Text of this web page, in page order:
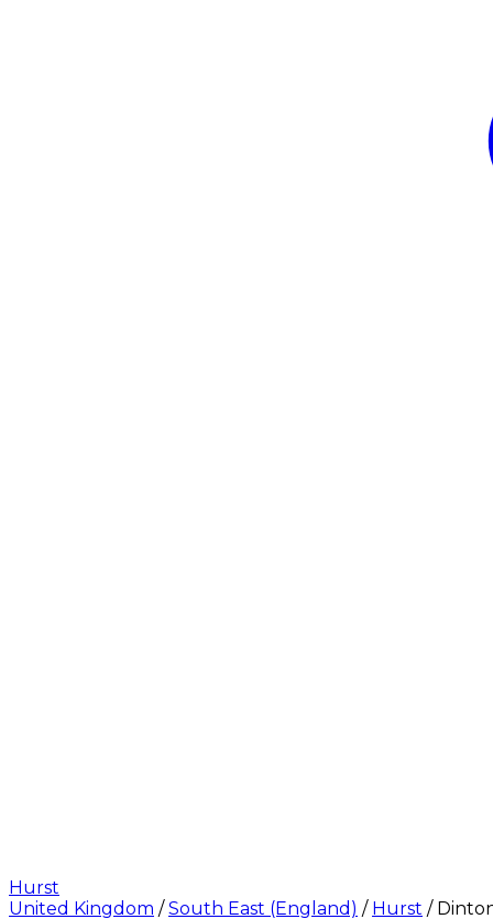
Hurst
United Kingdom / South East (England) / Hurst /